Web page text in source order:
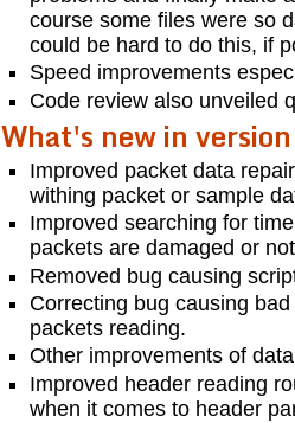
course some files were so
could be hard to do this, if
Speed improvements
Code review also unveiled
What's new in
Improved packet data
withing packet or sample
Improved searching for
packets are damaged or
Removed bug causing
Correcting bug causing
packets reading.
Other improvements of
Improved header reading
when it comes to header